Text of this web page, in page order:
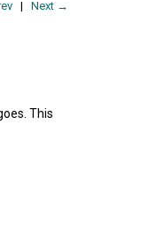
| Next →
This